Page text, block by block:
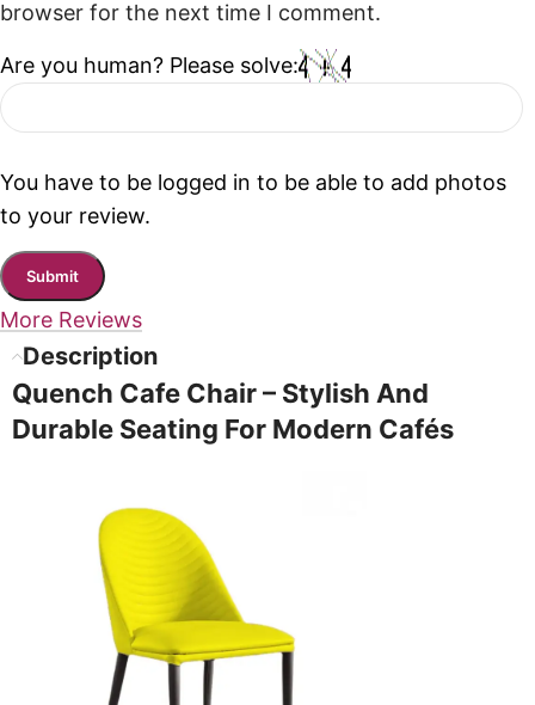
browser for the next time I comment.
Are you human? Please solve:
You have to be logged in to be able to add photos
to your review.
More Reviews
Description
Quench Cafe Chair – Stylish And
Durable Seating For Modern Cafés